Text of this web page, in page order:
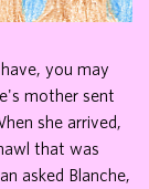
you may
mother sent
she arrived,
that was
asked Blanche,